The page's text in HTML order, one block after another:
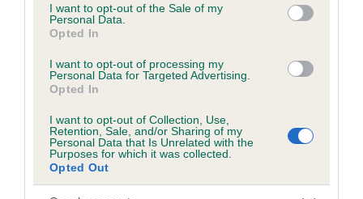
consent section.
I want to opt-out of the Sale of my
Personal Data.
Opted In
I want to opt-out of processing my
Personal Data for Targeted Advertising.
Opted In
I want to opt-out of Collection, Use,
Retention, Sale, and/or Sharing of my
Personal Data that Is Unrelated with the
Purposes for which it was collected.
Opted Out
Please contact the owner to confirm if it has been
obtained.
PLA - No Record Held
Our records indicate this health result is not recorded on
our system to meet The Kennel Club Health Standard.
Please contact the owner to confirm if it has been
obtained.